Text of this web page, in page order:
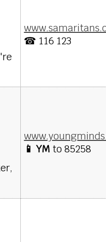
☎ 116 123
📱 YM to 85258